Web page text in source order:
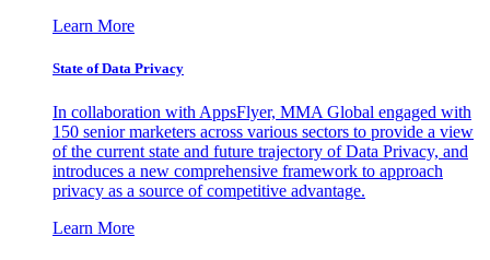
Learn More
State of Data Privacy
In collaboration with AppsFlyer, MMA Global engaged with
150 senior marketers across various sectors to provide a view
of the current state and future trajectory of Data Privacy, and
introduces a new comprehensive framework to approach
privacy as a source of competitive advantage.
Learn More